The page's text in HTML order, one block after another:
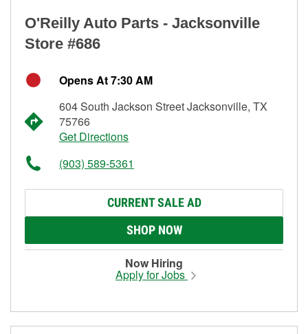
O'Reilly Auto Parts - Jacksonville
Store #686
Opens At 7:30 AM
604 South Jackson Street Jacksonville, TX
75766
Get Directions
(903) 589-5361
CURRENT SALE AD
SHOP NOW
Now Hiring
Apply for Jobs